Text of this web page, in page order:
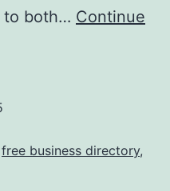
to both… Continue
free business directory,